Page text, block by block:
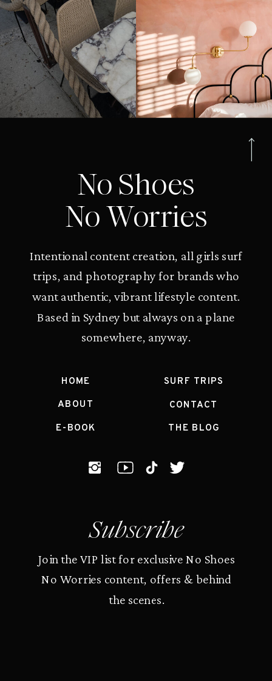
No Shoes
No Worries
Intentional content creation, all girls surf
trips, and photography for brands who
want authentic, vibrant lifestyle content.
Based in Sydney but always on a plane
somewhere, anyway.
HOME
ABOUT
E-BOOK
Subscribe
Join the VIP list for exclusive No Shoes
No Worries content, offers & behind
the scenes.
CONTACT
THE BLOG
SURF TRIPS